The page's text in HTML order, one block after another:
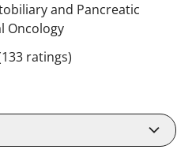
and Pancreatic
Oncologyin Tampa, FL
ratings)